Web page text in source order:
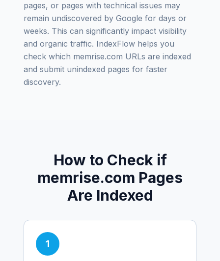
pages, or pages with technical issues may
remain undiscovered by Google for days or
weeks. This can significantly impact visibility
and organic traffic. IndexFlow helps you
check which memrise.com URLs are indexed
and submit unindexed pages for faster
discovery.
How to Check if
memrise.com Pages
Are Indexed
1